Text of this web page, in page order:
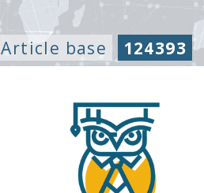
Article base 124393